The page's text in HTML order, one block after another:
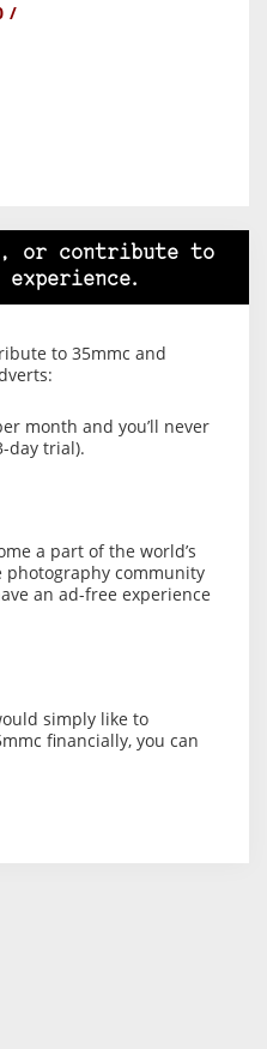
or contribute to
experience.
to 35mmc and
month and you’ll never
day trial).
a part of the world’s
community
an ad-free experience
simply like to
financially, you can